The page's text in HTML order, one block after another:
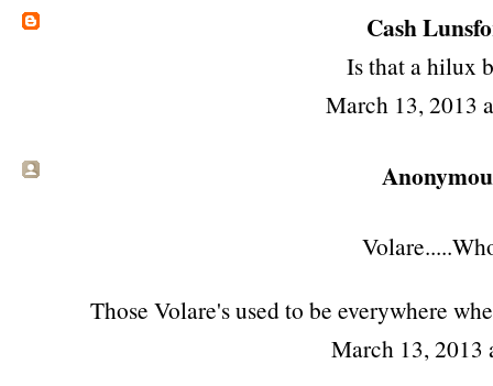
Cash
Is that a hilux
March 13, 2013
Those Volare's used to be everywhere
March 13, 2013